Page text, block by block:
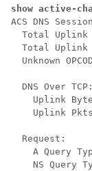
show active-
ACS DNS
Total Uplink
Total Uplink
Unknown
DNS
Uplink
Uplink
  Request:
A Query
NS Query